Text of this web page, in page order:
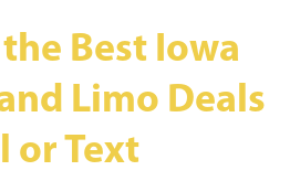
Best Iowa
Limo Deals
or Text